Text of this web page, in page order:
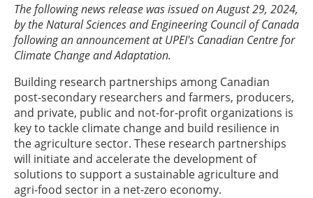
The following news release was issued on August 29, 2024,
by the Natural Sciences and Engineering Council of Canada
following an announcement at UPEI's Canadian Centre for
Climate Change and Adaptation.
Building research partnerships among Canadian
post-secondary researchers and farmers, producers,
and private, public and not-for-profit organizations is
key to tackle climate change and build resilience in
the agriculture sector. These research partnerships
will initiate and accelerate the development of
solutions to support a sustainable agriculture and
agri-food sector in a net-zero economy.